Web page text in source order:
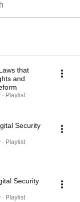
that
and
Playlist
Security
Playlist
Security
Playlist